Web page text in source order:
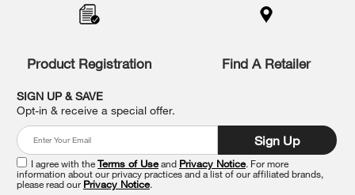
find
the
end
this
Product Registration Find A Retailer
SIGN UP & SAVE
Opt-in & receive a special offer.
Sign Up
I agree with theTerms of Useand Privacy Notice. For more
information about our privacy practices and a list of our affiliated brands,
please read our Privacy Notice.